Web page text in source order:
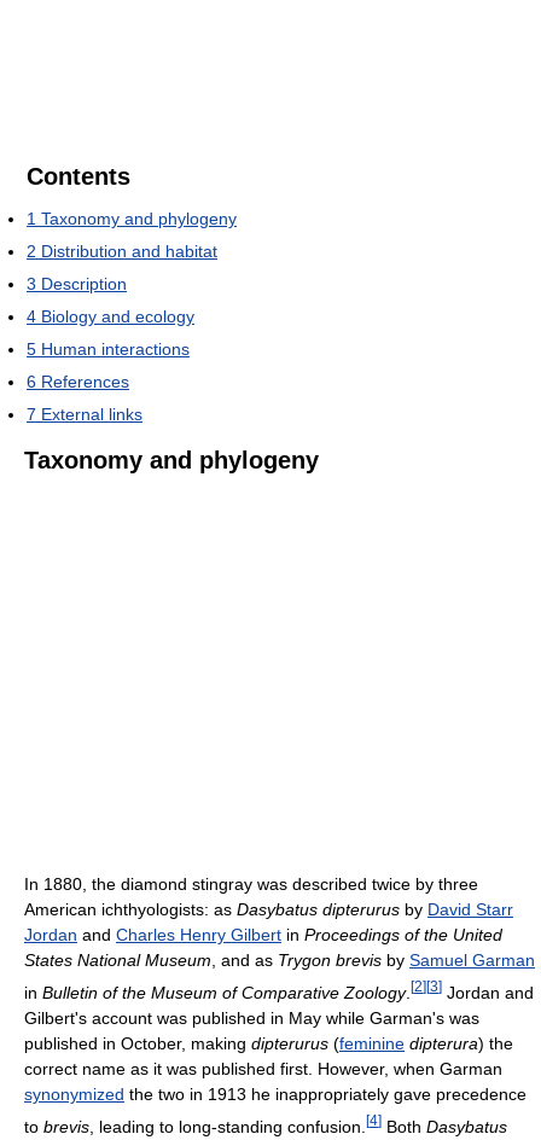
Contents
1 Taxonomy and phylogeny
2 Distribution and habitat
3 Description
4 Biology and ecology
5 Human interactions
6 References
7 External links
Taxonomy and phylogeny
In 1880, the diamond stingray was described twice by three
American ichthyologists: as Dasybatus dipterurus by David Starr
Jordan and Charles Henry Gilbert in Proceedings of the United
States National Museum , and as Trygon brevis by Samuel Garman
in Bulletin of the Museum of Comparative Zoology. [2][3] Jordan and
Gilbert's account was published in May while Garman's was
published in October, making dipterurus (feminine dipterura) the
correct name as it was published first. However, when Garman
synonymized the two in 1913 he inappropriately gave precedence
to brevis , leading to long-standing confusion. [4] Both Dasybatus